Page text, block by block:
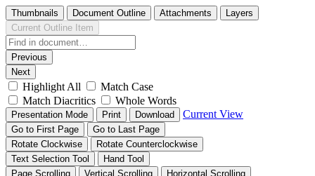
Thumbnails Document Outline Attachments
Layers
Current Outline Item
Previous
Next
Highlight All
Match Case
Match Diacritics
Whole Words
Presentation Mode Print Download Current View
Go to First Page
Go to Last Page
Rotate Clockwise
Rotate Counterclockwise
Text Selection Tool
Hand Tool
Page Scrolling
Vertical Scrolling
Horizontal Scrolling